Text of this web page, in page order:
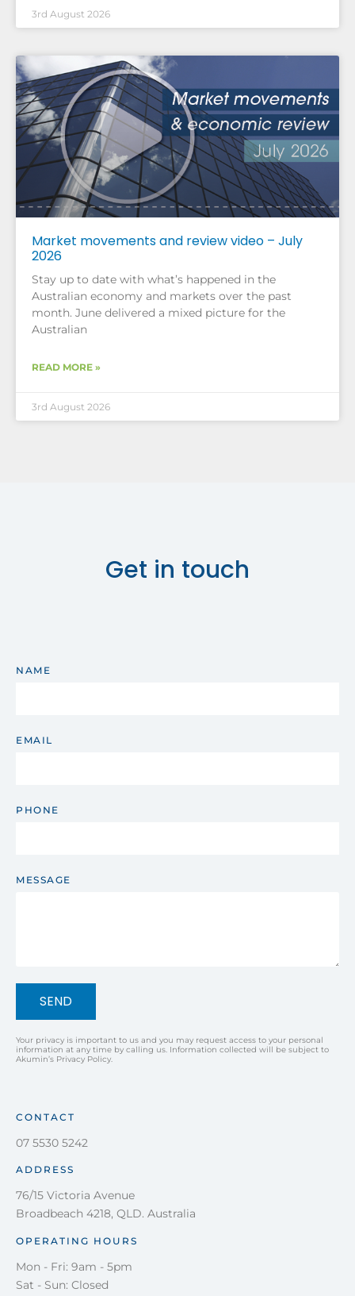
3rd August 2026
Market movements and review video – July
2026
Stay up to date with what’s happened in the
Australian economy and markets over the past
month. June delivered a mixed picture for the
Australian
READ MORE »
3rd August 2026
Get in touch
NAME
EMAIL
PHONE
MESSAGE
SEND
Your privacy is important to us and you may request access to your personal
information at any time by calling us. Information collected will be subject to
Akumin’s Privacy Policy.
CONTACT
07 5530 5242
ADDRESS
76/15 Victoria Avenue
Broadbeach 4218, QLD. Australia
OPERATING HOURS
Mon - Fri: 9am - 5pm
Sat - Sun: Closed